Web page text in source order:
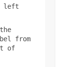
left
from
of